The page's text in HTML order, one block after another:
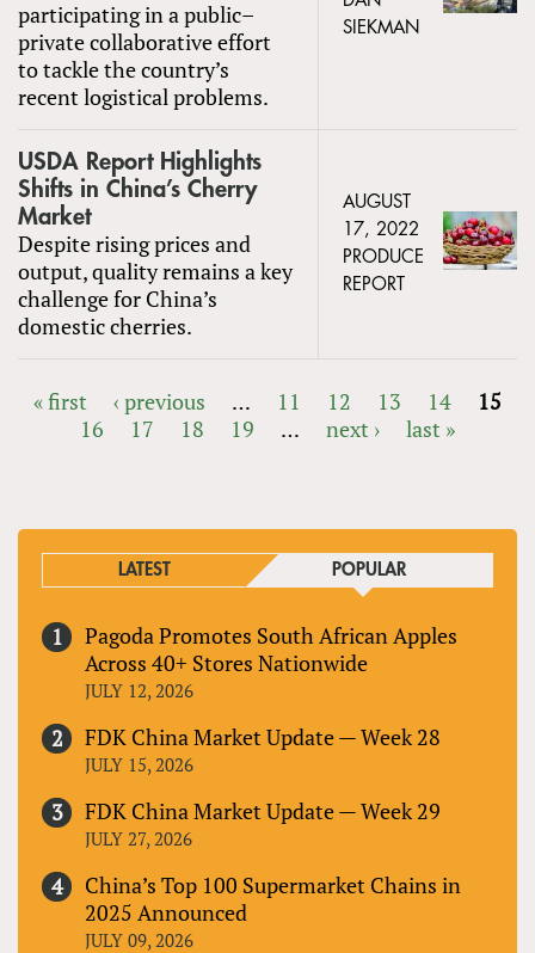
participating in a public–
private collaborative effort
to tackle the country’s
recent logistical problems.
SIEKMAN
USDA Report Highlights
Shifts in China’s Cherry
Market
Despite rising prices and
output, quality remains a key
challenge for China’s
domestic cherries.
AUGUST
17, 2022
PRODUCE
REPORT
PAGES
« first ‹ previous … 11 12 13 14
15
16
17 18 19 … next › last »
LATEST POPULAR
Pagoda Promotes South African Apples
Across 40+ Stores Nationwide
JULY 12, 2026
FDK China Market Update — Week 28
JULY 15, 2026
FDK China Market Update — Week 29
JULY 27, 2026
China’s Top 100 Supermarket Chains in
2025 Announced
JULY 09, 2026